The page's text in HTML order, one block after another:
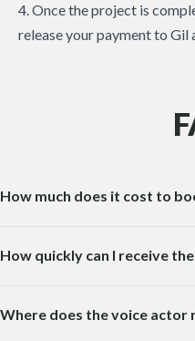
4. Once the project is
release your payment to Gil
How much does it cost to
How quickly can I receive
Where does the voice actor